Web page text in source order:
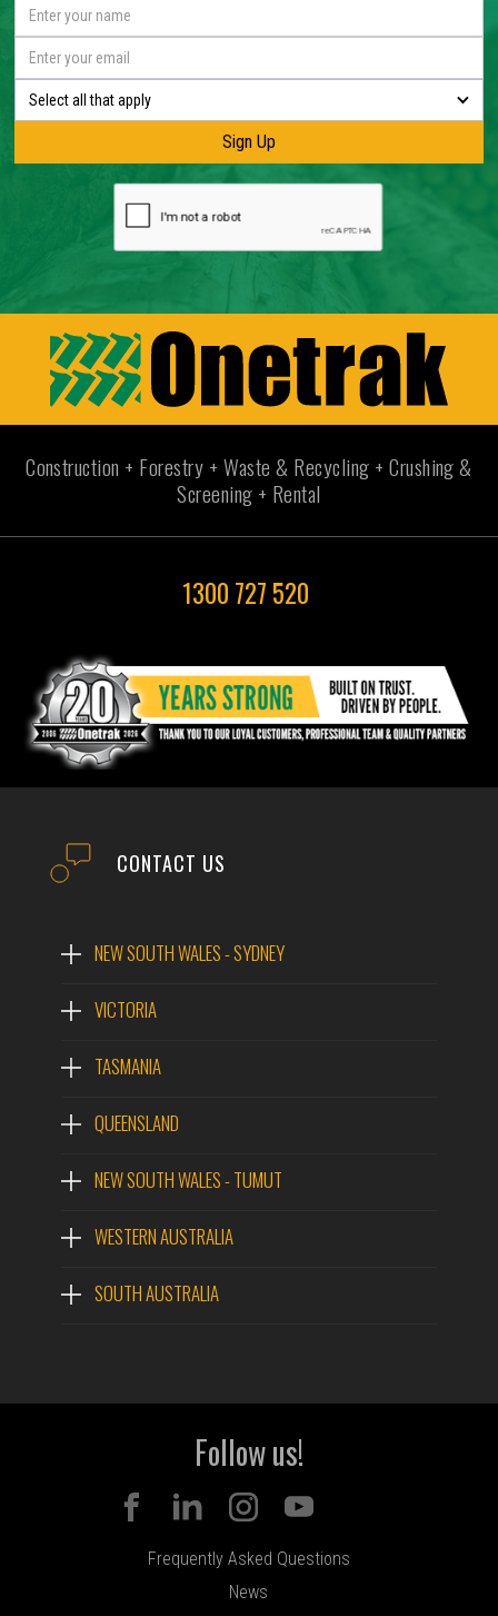
Select all that apply
Construction + Forestry + Waste & Recycling + Crushing &
Screening + Rental
1300 727 520
CONTACT US
NEW SOUTH WALES - SYDNEY
VICTORIA
TASMANIA
QUEENSLAND
NEW SOUTH WALES - TUMUT
WESTERN AUSTRALIA
SOUTH AUSTRALIA
Follow us!
Frequently Asked Questions
News